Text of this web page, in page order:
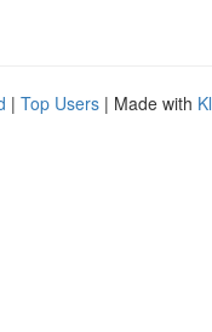
| Top Users | Made with